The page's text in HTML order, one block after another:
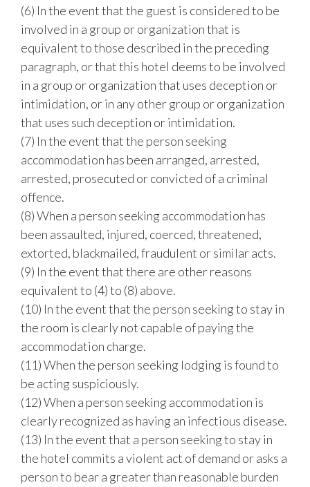
(6) In the event that the guest is considered to be
involved in a group or organization that is
equivalent to those described in the preceding
paragraph, or that this hotel deems to be involved
in a group or organization that uses deception or
intimidation, or in any other group or organization
that uses such deception or intimidation.
(7) In the event that the person seeking
accommodation has been arranged, arrested,
arrested, prosecuted or convicted of a criminal
offence.
(8) When a person seeking accommodation has
been assaulted, injured, coerced, threatened,
extorted, blackmailed, fraudulent or similar acts.
(9) In the event that there are other reasons
equivalent to (4) to (8) above.
(10) In the event that the person seeking to stay in
the room is clearly not capable of paying the
accommodation charge.
(11) When the person seeking lodging is found to
be acting suspiciously.
(12) When a person seeking accommodation is
clearly recognized as having an infectious disease.
(13) In the event that a person seeking to stay in
the hotel commits a violent act of demand or asks a
person to bear a greater than reasonable burden